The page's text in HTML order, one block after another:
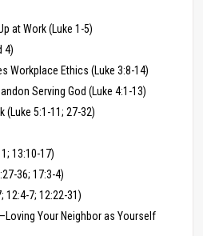
at Work (Luke 1-5)
4)
Workplace Ethics (Luke 3:8-14)
Serving God (Luke 4:1-13)
(Luke 5:1-11; 27-32)
13:10-17)
36; 17:3-4)
12:4-7; 12:22-31)
Your Neighbor as Yourself